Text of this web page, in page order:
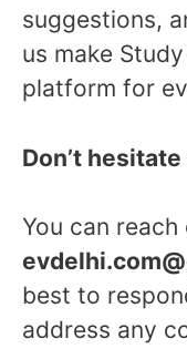
suggestions,
us make
platform for
Don’t
You can
best to
address any